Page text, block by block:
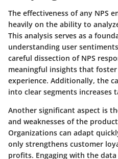
The effectiveness of any NPS
heavily on the ability to
This analysis serves as a
understanding user
careful dissection of NPS
meaningful insights that
experience. Additionally, the
into clear segments increases
Another significant aspect is
and weaknesses of the
Organizations can adapt
only strengthens customer
profits. Engaging with the